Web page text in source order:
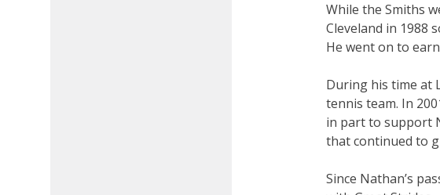
While the Smiths
Cleveland in 1988
He went on to
During his time at
tennis team. In
in part to support
that continued to
Since Nathan’s